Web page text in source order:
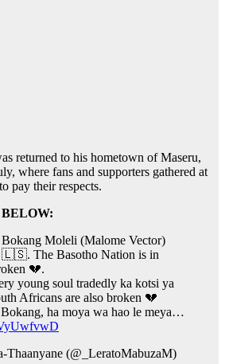
returned to his hometown of Maseru,
where fans and supporters gathered at
pay their respects.
Moleli (Malome Vector)
🇱🇸. The Basotho Nation is in
💔.
young soul tradedly ka kotsi ya
Africans are also broken 💔
ha moya wa hao le meya…
(@_LeratoMabuzaM)